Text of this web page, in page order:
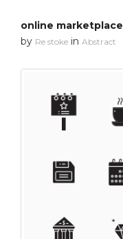
online marketplace
by Re stoke in Abstract